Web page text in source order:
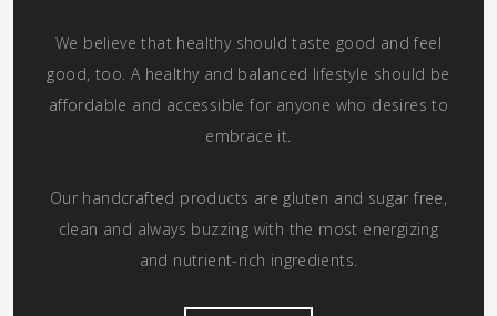
We believe that healthy should taste good and feel
good, too. A healthy and balanced lifestyle should be
affordable and accessible for anyone who desires to
embrace it.
Our handcrafted products are gluten and sugar free,
clean and always buzzing with the most energizing
and nutrient-rich ingredients.